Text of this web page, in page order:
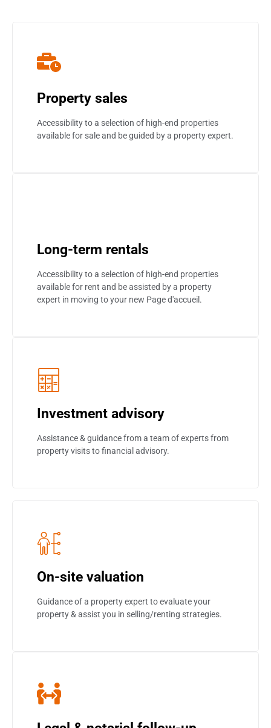
Property sales
Accessibility to a selection of high-end properties
available for sale and be guided by a property expert.
Long-term rentals
Accessibility to a selection of high-end properties
available for rent and be assisted by a property
expert in moving to your new Page d'accueil.
Investment advisory
Assistance & guidance from a team of experts from
property visits to financial advisory.
On-site valuation
Guidance of a property expert to evaluate your
property & assist you in selling/renting strategies.